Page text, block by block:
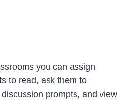
you can assign
to read, ask them to
prompts, and view